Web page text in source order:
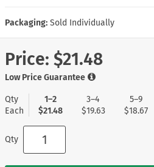
Packaging: Sold Individually
Price: $21.48
Low Price Guarantee
Qty
Each
1–2
$21.48
3–4
$19.63
5–9
$18.67
Qty